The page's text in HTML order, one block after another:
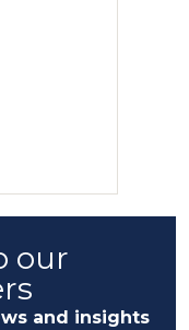
our
and insights